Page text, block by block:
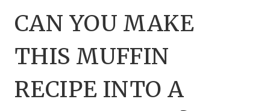
CAN YOU MAKE
THIS MUFFIN
RECIPE INTO A